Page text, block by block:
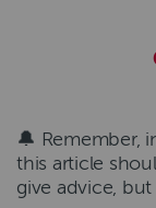
🔔 Remember,
this article
give advice,